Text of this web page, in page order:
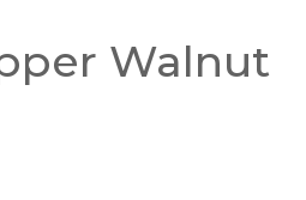
Walnut